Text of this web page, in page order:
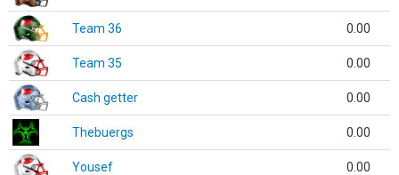
Team 36 0.00
Team 35 0.00
Cash getter 0.00
Thebuergs 0.00
Yousef 0.00